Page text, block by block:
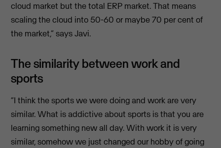
cloud market but the total ERP market. That means
scaling the cloud into 50-60 or maybe 70 per cent of
the market,” says Javi.
The similarity between work and
sports
“I think the sports we were doing and work are very
similar. What is addictive about sports is that you are
learning something new all day. With work it is very
similar, somehow we just changed our hobby of going